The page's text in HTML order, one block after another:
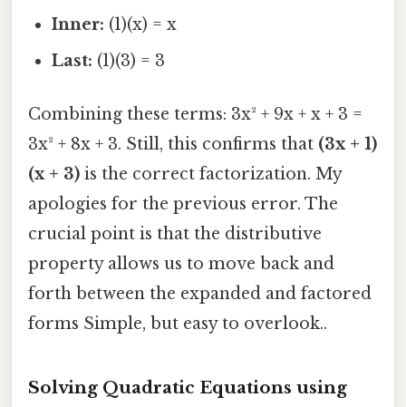
Inner: (1)(x) = x
Last: (1)(3) = 3
Combining these terms: 3x² + 9x + x + 3 =
3x² + 8x + 3. Still, this confirms that (3x + 1)
(x + 3) is the correct factorization. My
apologies for the previous error. The
crucial point is that the distributive
property allows us to move back and
forth between the expanded and factored
forms Simple, but easy to overlook..
Solving Quadratic Equations using